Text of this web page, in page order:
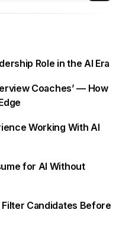
Role in the AI Era
Coaches’ — How
Working With AI
for AI Without
Candidates Before